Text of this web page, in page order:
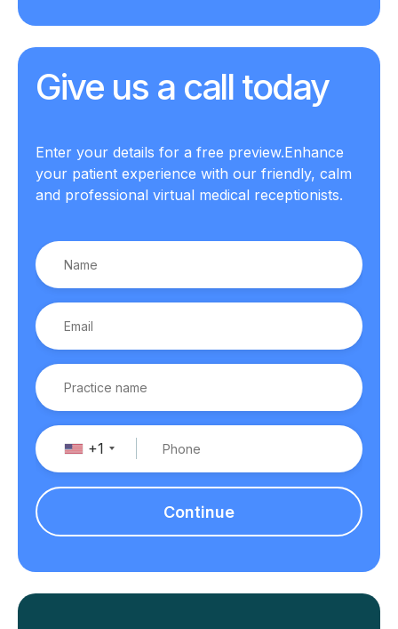
Give us a call today
Enter your details for a free preview.Enhance
your patient experience with our friendly, calm
and professional virtual medical receptionists.
+1
Continue